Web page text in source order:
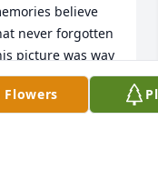
believe
never forgotten
picture was way
love you girly
Flowers